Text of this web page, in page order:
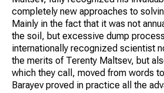
completely new approaches to
Mainly in the fact that it was not
the soil, but excessive dump
internationally recognized scientist
the merits of Terenty Maltsev, but
which they call, moved from words
Barayev proved in practice all the